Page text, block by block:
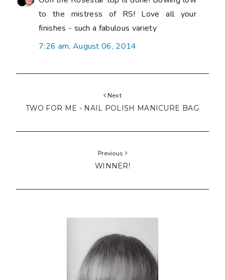
to the mistress of RS! Love all your
finishes - such a fabulous variety
7:26 am, August 06, 2014
Next
TWO FOR ME - NAIL POLISH MANICURE BAG
Previous
WINNER!